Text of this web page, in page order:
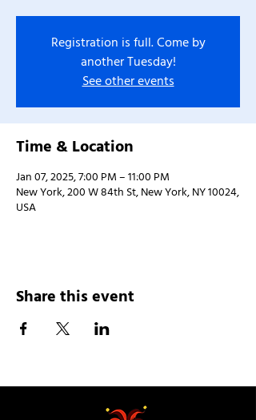
Registration is full. Come by
another Tuesday!
See other events
Time & Location
Jan 07, 2025, 7:00 PM – 11:00 PM
New York, 200 W 84th St, New York, NY 10024,
USA
Share this event